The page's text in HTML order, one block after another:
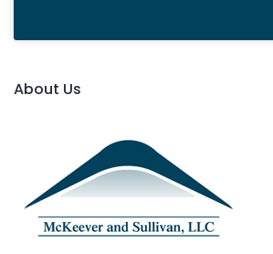
About Us